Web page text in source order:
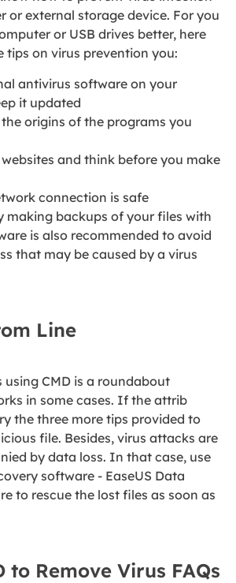
or external storage device. For you
or USB drives better, here
tips on virus prevention you:
antivirus software on your
it updated
origins of the programs you
and think before you make
connection is safe
making backups of your files with
is also recommended to avoid
that may be caused by a virus
Line
using CMD is a roundabout
in some cases. If the attrib
the three more tips provided to
file. Besides, virus attacks are
by data loss. In that case, use
software - EaseUS Data
to rescue the lost files as soon as
to Remove Virus FAQs